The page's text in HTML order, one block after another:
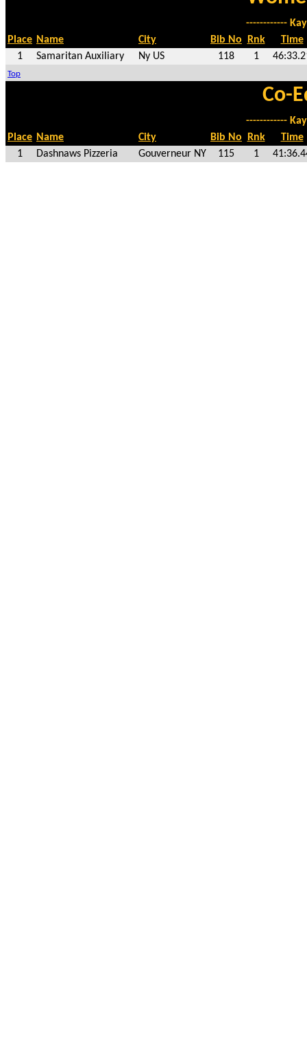
------------
Place Name City Bib No Rnk
Time
1
Samaritan Auxiliary Ny US 118 1
Top
Co-
------------
Place Name City Bib No Rnk
Time
1
Dashnaws Pizzeria Gouverneur NY 115 1